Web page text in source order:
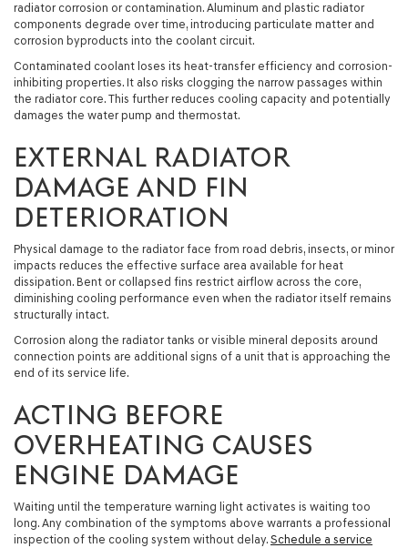
radiator corrosion or contamination. Aluminum and plastic radiator
components degrade over time, introducing particulate matter and
corrosion byproducts into the coolant circuit.
Contaminated coolant loses its heat-transfer efficiency and corrosion-
inhibiting properties. It also risks clogging the narrow passages within
the radiator core. This further reduces cooling capacity and potentially
damages the water pump and thermostat.
EXTERNAL RADIATOR
DAMAGE AND FIN
DETERIORATION
Physical damage to the radiator face from road debris, insects, or minor
impacts reduces the effective surface area available for heat
dissipation. Bent or collapsed fins restrict airflow across the core,
diminishing cooling performance even when the radiator itself remains
structurally intact.
Corrosion along the radiator tanks or visible mineral deposits around
connection points are additional signs of a unit that is approaching the
end of its service life.
ACTING BEFORE
OVERHEATING CAUSES
ENGINE DAMAGE
Waiting until the temperature warning light activates is waiting too
long. Any combination of the symptoms above warrants a professional
inspection of the cooling system without delay. Schedule a service